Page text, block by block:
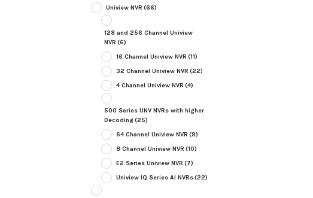
Uniview NVR (66)
128 and 256 Channel Uniview
NVR (6)
16 Channel Uniview NVR (11)
32 Channel Uniview NVR (22)
4 Channel Uniview NVR (4)
500 Series UNV NVRs with higher
Decoding(25)
64 Channel Uniview NVR (9)
8 Channel Uniview NVR (10)
E2 Series Uniview NVR (7)
Uniview IQ Series AI NVRs(22)